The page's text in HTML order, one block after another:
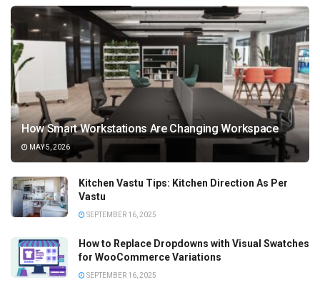
How Smart Workstations Are Changing Workspace
MAY 5, 2026
Kitchen Vastu Tips: Kitchen Direction As Per
Vastu
SEPTEMBER 16, 2025
How to Replace Dropdowns with Visual Swatches
for WooCommerce Variations
SEPTEMBER 16, 2025